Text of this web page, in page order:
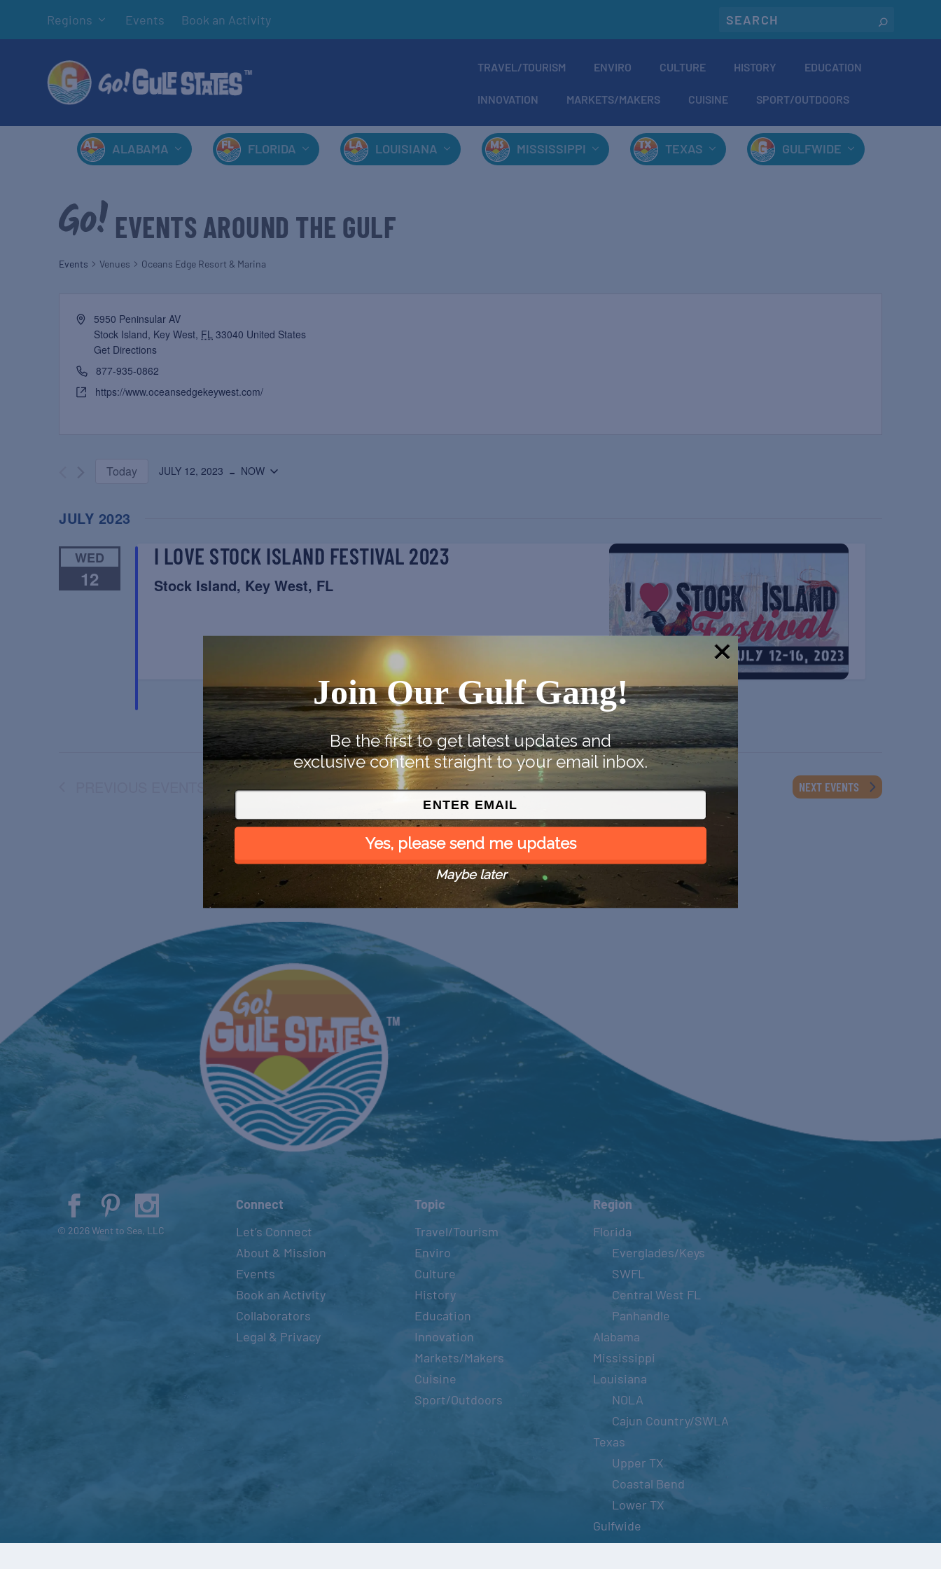
Regions Events Book an Activity
TRAVEL/TOURISM ENVIRO CULTURE HISTORY EDUCATION
INNOVATION MARKETS/MAKERS CUISINE SPORT/OUTDOORS
ALABAMA FLORIDA LOUISIANA MISSISSIPPI TEXAS GULFWIDE
EVENTS AROUND THE GULF
Events Venues Oceans Edge Resort & Marina
5950 Peninsular AV
Stock Island, Key West, FL 33040 United States
Get Directions
877-935-0862
https://www.oceansedgekeywest.com/
Today JULY 12, 2023 - NOW
JULY 2023
WED
12
I LOVE STOCK ISLAND FESTIVAL 2023
Stock Island, Key West, FL
NEXT EVENTS
© 2026 Went to Sea, LLC
Connect
Let’s Connect
About & Mission
Events
Book an Activity
Collaborators
Legal & Privacy
Topic
Travel/Tourism
Enviro
Culture
History
Education
Innovation
Markets/Makers
Cuisine
Sport/Outdoors
Region
Florida
Everglades/Keys
SWFL
Central West FL
Panhandle
Alabama
Mississippi
Louisiana
NOLA
Cajun Country/SWLA
Texas
Upper TX
Coastal Bend
Lower TX
Gulfwide
Join Our Gulf Gang!
Be the first to get latest updates and
exclusive content straight to your email inbox.
Yes, please send me updates
Maybe later